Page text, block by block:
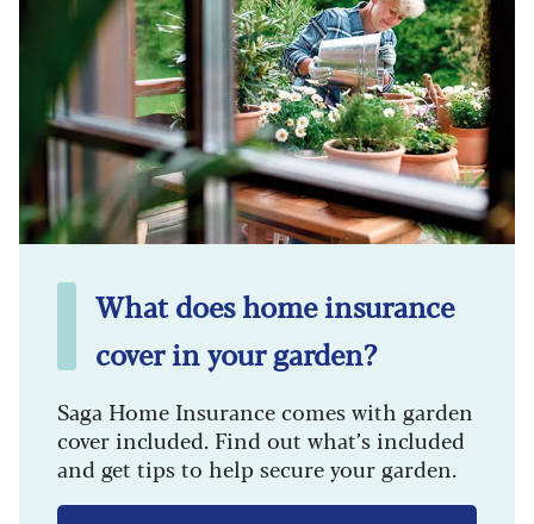
What does home insurance
cover in your garden?
Saga Home Insurance comes with garden
cover included. Find out what’s included
and get tips to help secure your garden.